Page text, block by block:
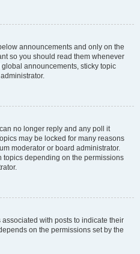
announcements and only on the
so you should read them whenever
announcements, sticky topic
no longer reply and any poll it
may be locked for many reasons
moderator or board administrator.
topics depending on the permissions
with posts to indicate their
on the permissions set by the